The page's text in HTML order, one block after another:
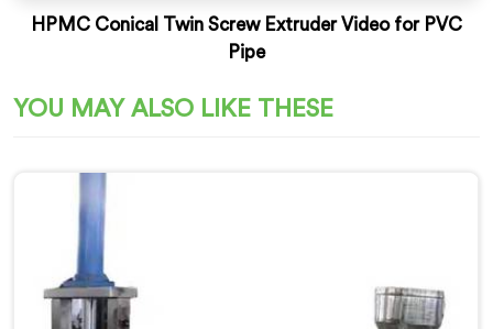
HPMC Conical Twin Screw Extruder Video for PVC
Pipe
YOU MAY ALSO LIKE THESE